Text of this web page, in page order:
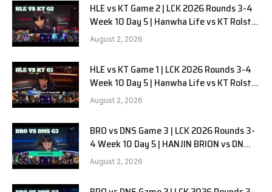
HLE vs KT Game 2 | LCK 2026 Rounds 3-4
Week 10 Day 5 | Hanwha Life vs KT Rolster
G2
August 2, 2026
HLE vs KT Game 1 | LCK 2026 Rounds 3-4
Week 10 Day 5 | Hanwha Life vs KT Rolster
G1
August 2, 2026
BRO vs DNS Game 3 | LCK 2026 Rounds 3-
4 Week 10 Day 5 | HANJIN BRION vs DN
SOOPers G3
August 2, 2026